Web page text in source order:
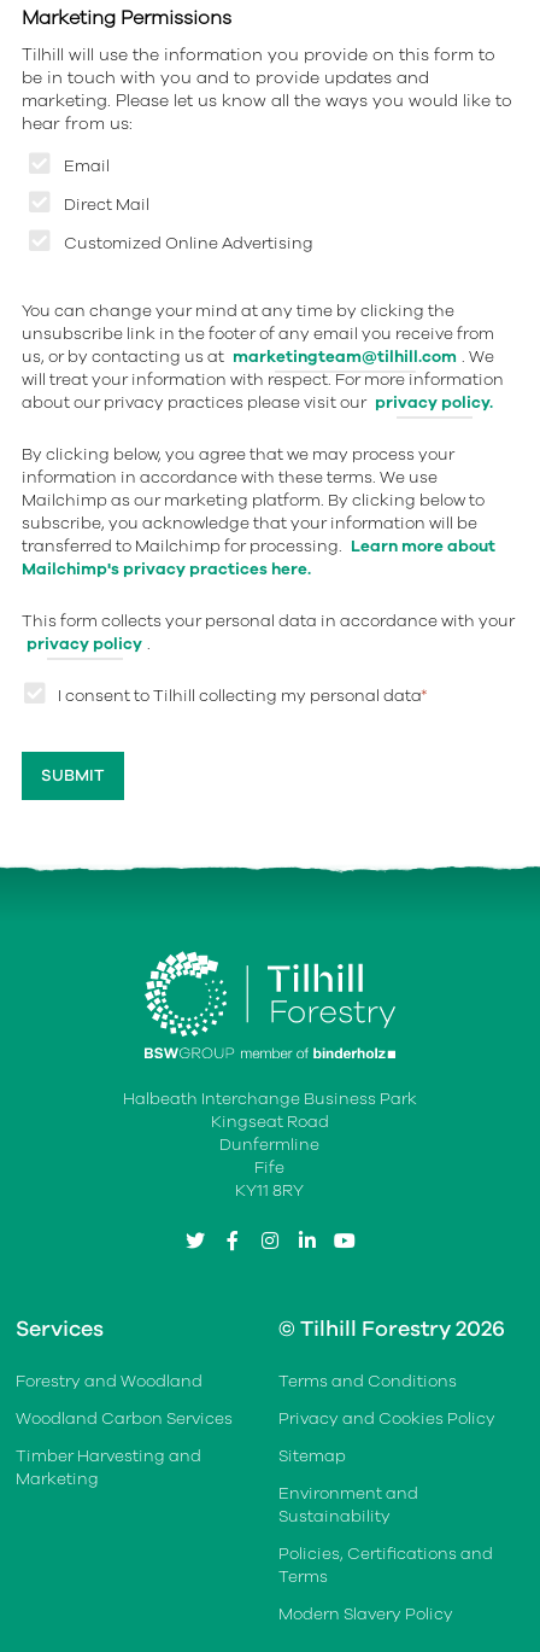
Marketing Permissions
Email
Direct Mail
Customized Online Advertising
Tilhill will use the information you provide on this form to
be in touch with you and to provide updates and
marketing. Please let us know all the ways you would like to
hear from us:
You can change your mind at any time by clicking the
unsubscribe link in the footer of any email you receive from
us, or by contacting us at marketingteam@tilhill.com . We
will treat your information with respect. For more information
about our privacy practices please visit our privacy policy.
By clicking below, you agree that we may process your
information in accordance with these terms. We use
Mailchimp as our marketing platform. By clicking below to
subscribe, you acknowledge that your information will be
transferred to Mailchimp for processing. Learn more about
Mailchimp's privacy practices here.
This form collects your personal data in accordance with your
privacy policy .
I consent to Tilhill collecting my personal data*
Halbeath Interchange Business Park
Kingseat Road
Dunfermline
Fife
KY11 8RY
twitterfacebookinstagram
linkedinyoutube
Services
Forestry and Woodland
Woodland Carbon Services
Timber Harvesting and
Marketing
© Tilhill Forestry 2026
Terms and Conditions
Privacy and Cookies Policy
Sitemap
Environment and
Sustainability
Policies, Certifications and
Terms
Modern Slavery Policy